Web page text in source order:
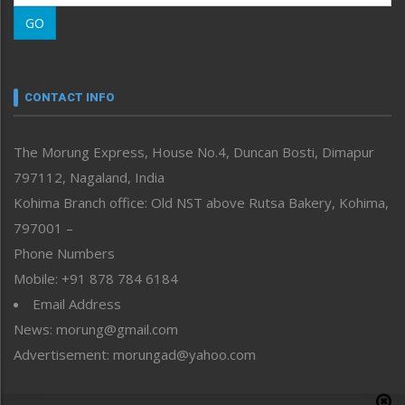
Morung Learning
Morung Youth Express
neissr
Perspective
Politics
Public Space
Reflections
Right-Featured
Sports
Straight from the Heart
Tracking your Health
Uncategorized
GO
CONTACT INFO
The Morung Express, House No.4, Duncan Bosti, Dimapur
797112, Nagaland, India
Kohima Branch office: Old NST above Rutsa Bakery, Kohima,
797001 –
Phone Numbers
Mobile: +91 878 784 6184
Email Address
News: morung@gmail.com
Advertisement: morungad@yahoo.com